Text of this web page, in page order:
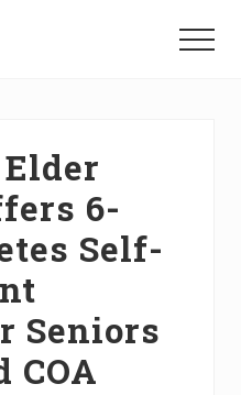
Menu
6-
Self-
Seniors
COA